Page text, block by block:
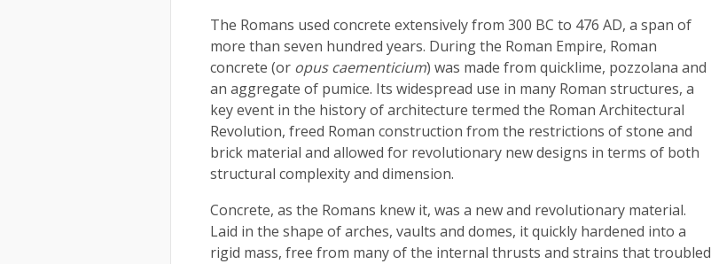
The Romans used concrete extensively from 300 BC to 476 AD, a span of
more than seven hundred years. During the Roman Empire, Roman
concrete (or opus caementicium) was made from quicklime, pozzolana and
an aggregate of pumice. Its widespread use in many Roman structures, a
key event in the history of architecture termed the Roman Architectural
Revolution, freed Roman construction from the restrictions of stone and
brick material and allowed for revolutionary new designs in terms of both
structural complexity and dimension.
Concrete, as the Romans knew it, was a new and revolutionary material.
Laid in the shape of arches, vaults and domes, it quickly hardened into a
rigid mass, free from many of the internal thrusts and strains that troubled